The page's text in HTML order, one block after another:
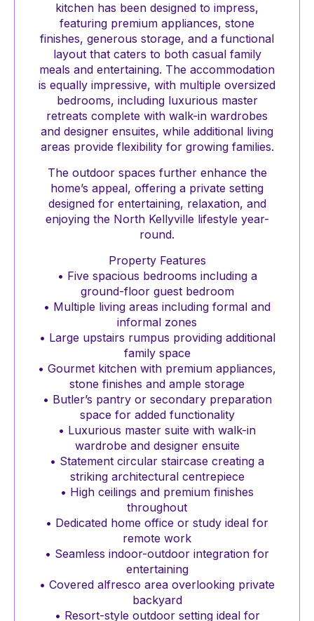
kitchen has been designed to impress,
featuring premium appliances, stone
finishes, generous storage, and a functional
layout that caters to both casual family
meals and entertaining. The accommodation
is equally impressive, with multiple oversized
bedrooms, including luxurious master
retreats complete with walk-in wardrobes
and designer ensuites, while additional living
areas provide flexibility for growing families.
The outdoor spaces further enhance the
home’s appeal, offering a private setting
designed for entertaining, relaxation, and
enjoying the North Kellyville lifestyle year-
round.
Property Features
• Five spacious bedrooms including a
ground-floor guest bedroom
• Multiple living areas including formal and
informal zones
• Large upstairs rumpus providing additional
family space
• Gourmet kitchen with premium appliances,
stone finishes and ample storage
• Butler’s pantry or secondary preparation
space for added functionality
• Luxurious master suite with walk-in
wardrobe and designer ensuite
• Statement circular staircase creating a
striking architectural centrepiece
• High ceilings and premium finishes
throughout
• Dedicated home office or study ideal for
remote work
• Seamless indoor-outdoor integration for
entertaining
• Covered alfresco area overlooking private
backyard
• Resort-style outdoor setting ideal for